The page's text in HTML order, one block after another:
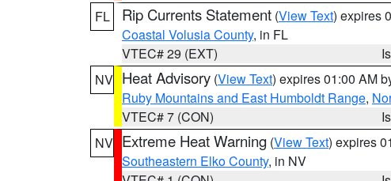
FL
Rip Currents Statement (View Text) expires
Coastal Volusia County, in FL
VTEC# 29 (EXT)
NV Heat Advisory (View Text) expires 01:00 AM
Ruby Mountains and East Humboldt Range,
VTEC# 7 (CON)
NV Extreme Heat Warning (View Text) expires
Southeastern Elko County, in NV